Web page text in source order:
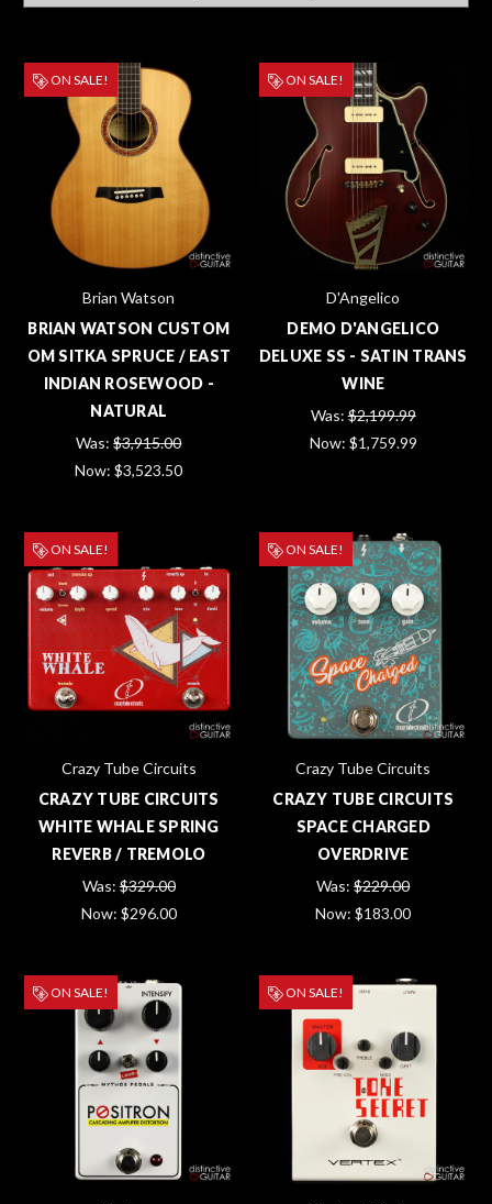
ON SALE!
Brian Watson
BRIAN WATSON CUSTOM
OM SITKA SPRUCE / EAST
INDIAN ROSEWOOD -
NATURAL
Was:$3,915.00
Now:$3,523.50
ON SALE!
D'Angelico
DEMO D'ANGELICO
DELUXE SS - SATIN TRANS
WINE
Was:$2,199.99
Now: $1,759.99
ON SALE!
Crazy Tube Circuits
CRAZY TUBE CIRCUITS
WHITE WHALE SPRING
REVERB / TREMOLO
Was:$329.00
Now: $296.00
ON SALE!
Crazy Tube Circuits
CRAZY TUBE CIRCUITS
SPACE CHARGED
OVERDRIVE
Was:$229.00
Now:$183.00
ON SALE! ON SALE!